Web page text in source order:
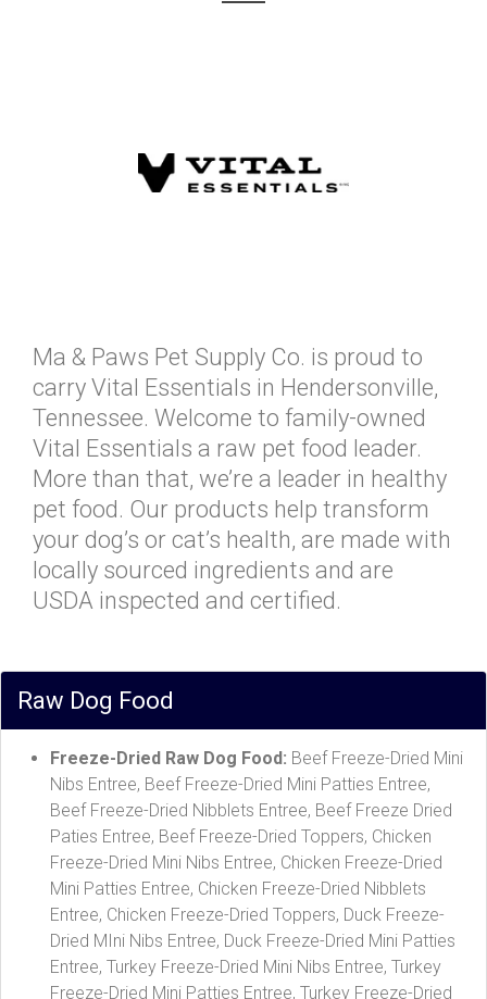
Ma & Paws Pet Supply Co. is proud to
carry Vital Essentials in Hendersonville,
Tennessee. Welcome to family-owned
Vital Essentials a raw pet food leader.
More than that, we’re a leader in healthy
pet food. Our products help transform
your dog’s or cat’s health, are made with
locally sourced ingredients and are
USDA inspected and certified.
Raw Dog Food
Freeze-Dried Raw Dog Food: Beef Freeze-Dried Mini
Nibs Entree, Beef Freeze-Dried Mini Patties Entree,
Beef Freeze-Dried Nibblets Entree, Beef Freeze Dried
Paties Entree, Beef Freeze-Dried Toppers, Chicken
Freeze-Dried Mini Nibs Entree, Chicken Freeze-Dried
Mini Patties Entree, Chicken Freeze-Dried Nibblets
Entree, Chicken Freeze-Dried Toppers, Duck Freeze-
Dried MIni Nibs Entree, Duck Freeze-Dried Mini Patties
Entree, Turkey Freeze-Dried Mini Nibs Entree, Turkey
Freeze-Dried Mini Patties Entree, Turkey Freeze-Dried